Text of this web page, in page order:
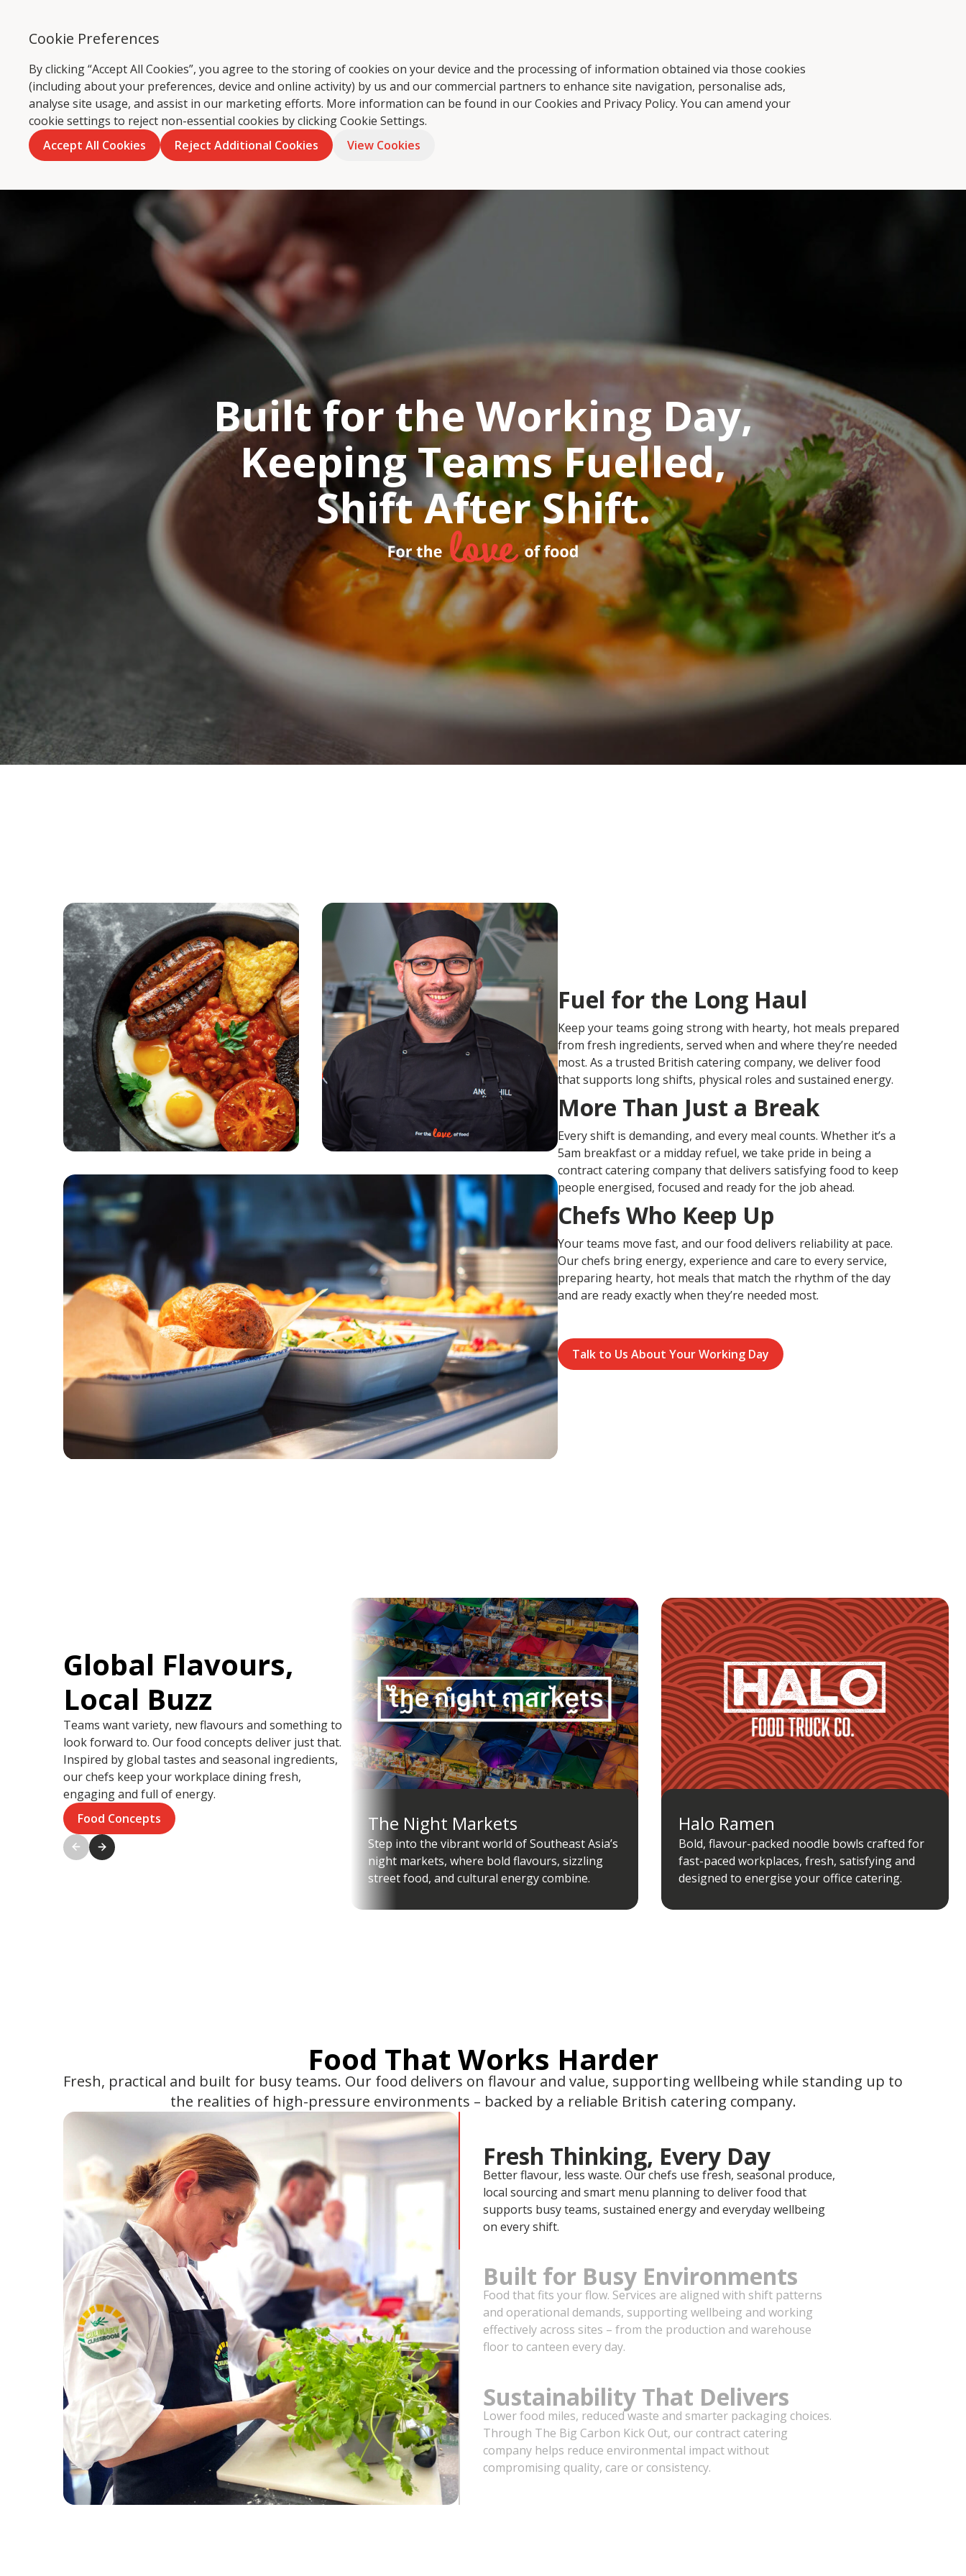
Cookie Preferences
By clicking “Accept All Cookies”, you agree to the storing of cookies on your device and the processing of information obtained via those cookies
(including about your preferences, device and online activity) by us and our commercial partners to enhance site navigation, personalise ads,
analyse site usage, and assist in our marketing efforts. More information can be found in our Cookies and Privacy Policy. You can amend your
cookie settings to reject non-essential cookies by clicking Cookie Settings.
Accept All Cookies
Reject Additional Cookies View Cookies
Built for the Working Day,
Keeping Teams Fuelled,
Shift After Shift.
Fuel for the Long Haul
Keep your teams going strong with hearty, hot meals prepared
from fresh ingredients, served when and where they’re needed
most. As a trusted British catering company, we deliver food
that supports long shifts, physical roles and sustained energy.
More Than Just a Break
Every shift is demanding, and every meal counts. Whether it’s a
5am breakfast or a midday refuel, we take pride in being a
contract catering company that delivers satisfying food to keep
people energised, focused and ready for the job ahead.
Chefs Who Keep Up
Your teams move fast, and our food delivers reliability at pace.
Our chefs bring energy, experience and care to every service,
preparing hearty, hot meals that match the rhythm of the day
and are ready exactly when they’re needed most.
Talk to Us About Your Working Day
Global Flavours,
Local Buzz
Teams want variety, new flavours and something to
look forward to. Our food concepts deliver just that.
Inspired by global tastes and seasonal ingredients,
our chefs keep your workplace dining fresh,
engaging and full of energy.
Food Concepts
The Night Markets
Step into the vibrant world of Southeast Asia’s
night markets, where bold flavours, sizzling
street food, and cultural energy combine.
Halo Ramen
Bold, flavour-packed noodle bowls crafted for
fast-paced workplaces, fresh, satisfying and
designed to energise your office catering.
Food That Works Harder
Fresh, practical and built for busy teams. Our food delivers on flavour and value, supporting wellbeing while standing up to
the realities of high-pressure environments – backed by a reliable British catering company.
Fresh Thinking, Every Day
Better flavour, less waste. Our chefs use fresh, seasonal produce,
local sourcing and smart menu planning to deliver food that
supports busy teams, sustained energy and everyday wellbeing
on every shift.
Built for Busy Environments
Food that fits your flow. Services are aligned with shift patterns
and operational demands, supporting wellbeing and working
effectively across sites – from the production and warehouse
floor to canteen every day.
Sustainability That Delivers
Lower food miles, reduced waste and smarter packaging choices.
Through The Big Carbon Kick Out, our contract catering
company helps reduce environmental impact without
compromising quality, care or consistency.